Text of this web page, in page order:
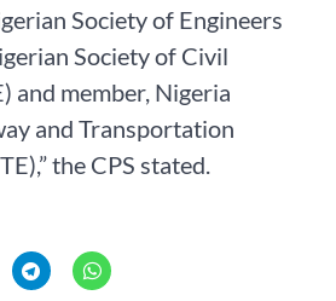
Society of Engineers
Society of Civil
and member, Nigeria
and Transportation
the CPS stated.